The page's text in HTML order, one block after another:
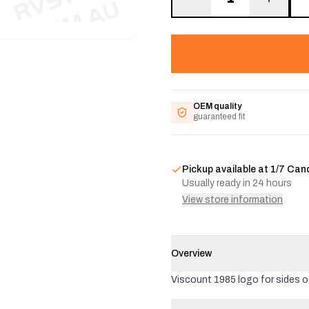
OEM quality
guaranteed fit
Pickup available at 1/7
Usually ready in 24 hours
View store information
Overview
Viscount 1985 logo for sides